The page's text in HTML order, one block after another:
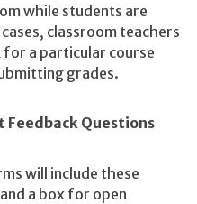
while students are
classroom teachers
a particular course
grades.
Feedback Questions
will include these
a box for open